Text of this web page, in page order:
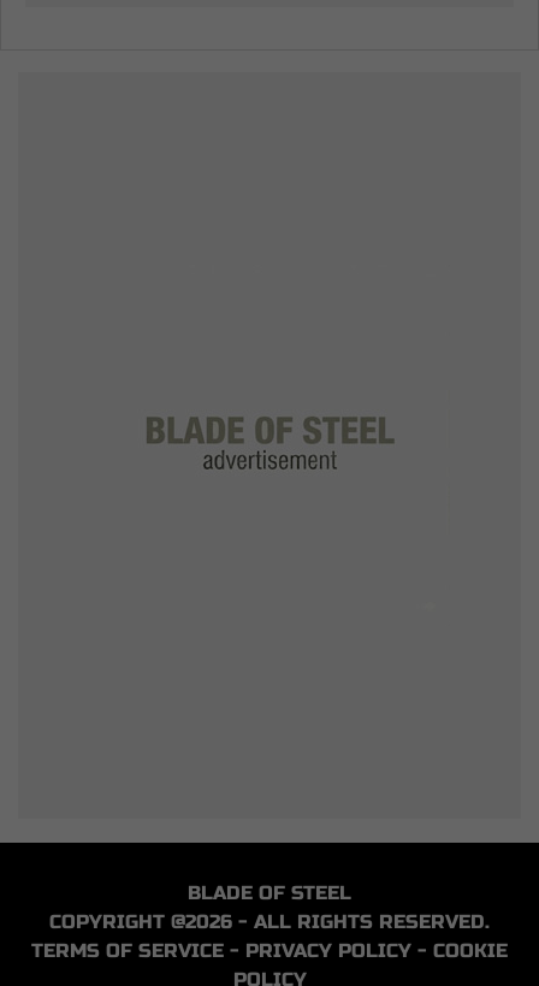
BLADE OF STEEL
COPYRIGHT @2026 - ALL RIGHTS RESERVED.
TERMS OF SERVICE - PRIVACY POLICY - COOKIE
POLICY